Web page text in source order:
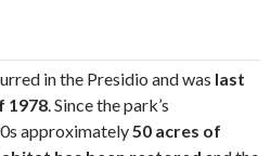
in the Presidio and was last
1978. Since the park’s
approximately50 acres of